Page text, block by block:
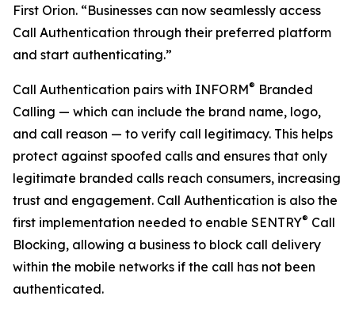
First Orion. “Businesses can now seamlessly access
Call Authentication through their preferred platform
and start authenticating.”
Call Authentication pairs with INFORM® Branded
Calling — which can include the brand name, logo,
and call reason — to verify call legitimacy. This helps
protect against spoofed calls and ensures that only
legitimate branded calls reach consumers, increasing
trust and engagement. Call Authentication is also the
first implementation needed to enable SENTRY® Call
Blocking, allowing a business to block call delivery
within the mobile networks if the call has not been
authenticated.